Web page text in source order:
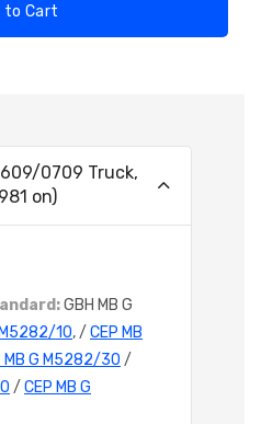
to Cart
0709 Truck,
on)
GBH MB G
M5282/10, / CEP MB
MB G M5282/30 /
/ CEP MB G